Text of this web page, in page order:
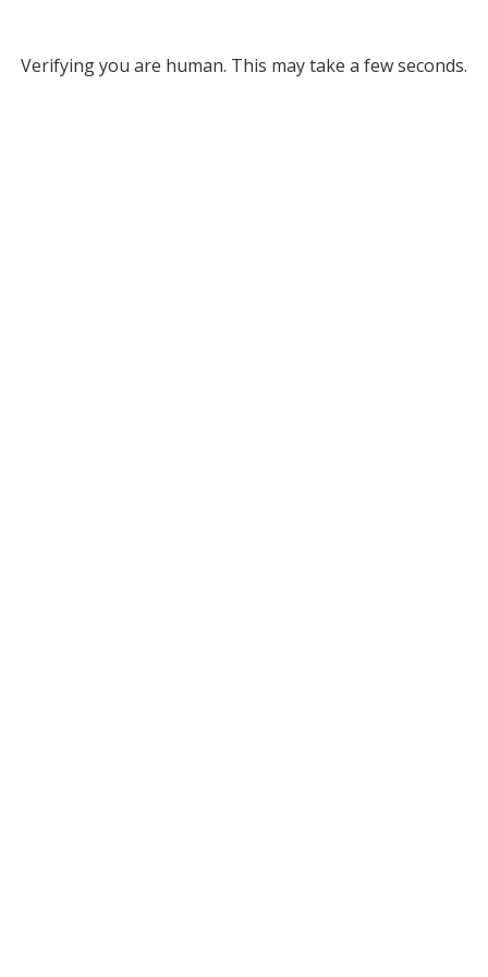
Verifying you are human. This may take a few seconds.